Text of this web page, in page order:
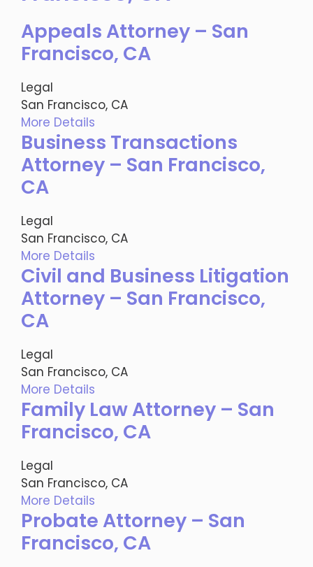
Appeals Attorney – San
Francisco, CA
Legal
San Francisco, CA
More Details
Business Transactions
Attorney – San Francisco,
CA
Legal
San Francisco, CA
More Details
Civil and Business Litigation
Attorney – San Francisco,
CA
Legal
San Francisco, CA
More Details
Family Law Attorney – San
Francisco, CA
Legal
San Francisco, CA
More Details
Probate Attorney – San
Francisco, CA